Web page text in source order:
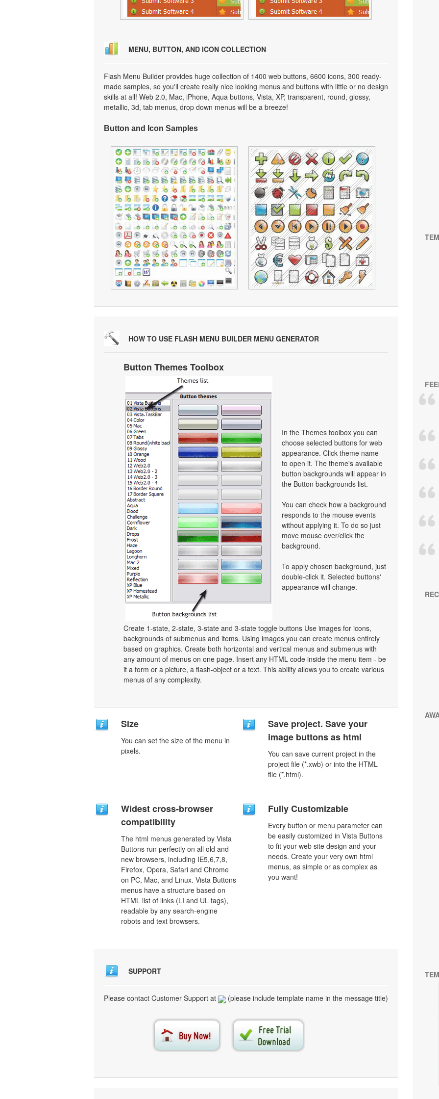
MENU, BUTTON, AND ICON COLLECTION
Flash Menu Builder provides huge collection of 1400 web buttons, 6600 icons, 300 ready-
made samples, so you'll create really nice looking menus and buttons with little or no design
skills at all! Web 2.0, Mac, iPhone, Aqua buttons, Vista, XP, transparent, round, glossy,
metallic, 3d, tab menus, drop down menus will be a breeze!
Button and Icon Samples
HOW TO USE FLASH MENU BUILDER MENU GENERATOR
Button Themes Toolbox
In the Themes toolbox you can
choose selected buttons for web
appearance. Click theme name
to open it. The theme's available
button backgrounds will appear in
the Button backgrounds list.
You can check how a background
responds to the mouse events
without applying it. To do so just
move mouse over/click the
background.
To apply chosen background, just
double-click it. Selected buttons'
appearance will change.
Create 1-state, 2-state, 3-state and 3-state toggle buttons Use images for icons,
backgrounds of submenus and items. Using images you can create menus entirely
based on graphics. Create both horizontal and vertical menus and submenus with
any amount of menus on one page. Insert any HTML code inside the menu item - be
it a form or a picture, a flash-object or a text. This ability allows you to create various
menus of any complexity.
Size
You can set the size of the menu in
pixels.
Save project. Save your
image buttons as html
You can save current project in the
project file (*.xwb) or into the HTML
file (*.html).
Widest cross-browser
compatibility
The html menus generated by Vista
Buttons run perfectly on all old and
new browsers, including IE5,6,7,8,
Firefox, Opera, Safari and Chrome
on PC, Mac, and Linux. Vista Buttons
menus have a structure based on
HTML list of links (LI and UL tags),
readable by any search-engine
robots and text browsers.
Fully Customizable
Every button or menu parameter can
be easily customized in Vista Buttons
to fit your web site design and your
needs. Create your very own html
menus, as simple or as complex as
you want!
SUPPORT
Please contact Customer Support at (please include template name in the message title)